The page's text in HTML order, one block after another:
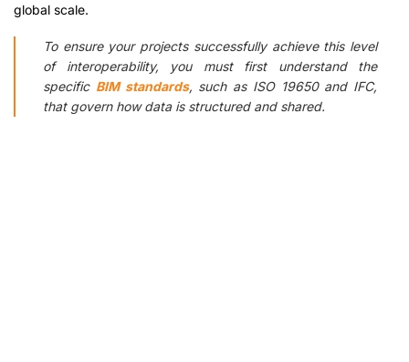
global scale.
To ensure your projects successfully achieve this level
of interoperability, you must first understand the
specific BIM standards, such as ISO 19650 and IFC,
that govern how data is structured and shared.